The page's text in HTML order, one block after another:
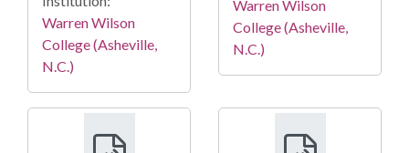
Warren Wilson
College (Asheville,
N.C.)
Warren Wilson
College (Asheville,
N.C.)